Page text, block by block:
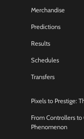
Merchandise
Predictions
Results
Schedules
Transfers
Pixels to Prestige:
From Controllers to
Phenomenon